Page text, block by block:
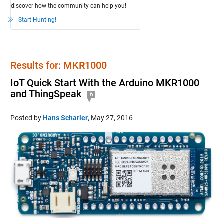
discover how the community can help you!
Start Hunting!
Results for: MKR1000
IoT Quick Start With the Arduino MKR1000
and ThingSpeak
6
Posted byHans Scharler, May 27, 2016